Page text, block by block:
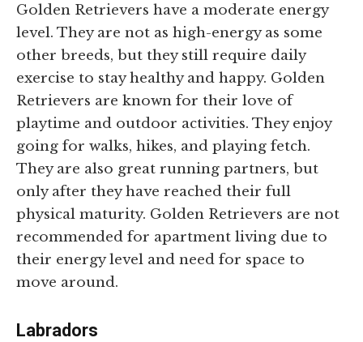
Golden Retrievers have a moderate energy
level. They are not as high-energy as some
other breeds, but they still require daily
exercise to stay healthy and happy. Golden
Retrievers are known for their love of
playtime and outdoor activities. They enjoy
going for walks, hikes, and playing fetch.
They are also great running partners, but
only after they have reached their full
physical maturity. Golden Retrievers are not
recommended for apartment living due to
their energy level and need for space to
move around.
Labradors